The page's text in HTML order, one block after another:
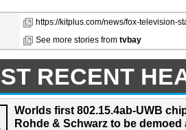
https://kitplus.com/news/fox-television-
See more stories from tvbay
RECENT
Worlds first 802.15.4ab-UWB
Rohde & Schwarz to be demoed